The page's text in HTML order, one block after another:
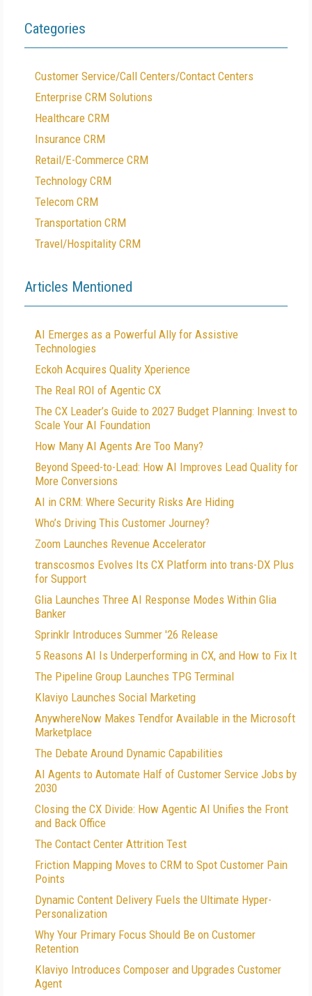
Categories
Customer Service/Call Centers/Contact Centers
Enterprise CRM Solutions
Healthcare CRM
Insurance CRM
Retail/E-Commerce CRM
Technology CRM
Telecom CRM
Transportation CRM
Travel/Hospitality CRM
Articles Mentioned
AI Emerges as a Powerful Ally for Assistive
Technologies
Eckoh Acquires Quality Xperience
The Real ROI of Agentic CX
The CX Leader’s Guide to 2027 Budget Planning: Invest to
Scale Your AI Foundation
How Many AI Agents Are Too Many?
Beyond Speed-to-Lead: How AI Improves Lead Quality for
More Conversions
AI in CRM: Where Security Risks Are Hiding
Who’s Driving This Customer Journey?
Zoom Launches Revenue Accelerator
transcosmos Evolves Its CX Platform into trans-DX Plus
for Support
Glia Launches Three AI Response Modes Within Glia
Banker
Sprinklr Introduces Summer '26 Release
5 Reasons AI Is Underperforming in CX, and How to Fix It
The Pipeline Group Launches TPG Terminal
Klaviyo Launches Social Marketing
AnywhereNow Makes Tendfor Available in the Microsoft
Marketplace
The Debate Around Dynamic Capabilities
AI Agents to Automate Half of Customer Service Jobs by
2030
Closing the CX Divide: How Agentic AI Unifies the Front
and Back Office
The Contact Center Attrition Test
Friction Mapping Moves to CRM to Spot Customer Pain
Points
Dynamic Content Delivery Fuels the Ultimate Hyper-
Personalization
Why Your Primary Focus Should Be on Customer
Retention
Klaviyo Introduces Composer and Upgrades Customer
Agent